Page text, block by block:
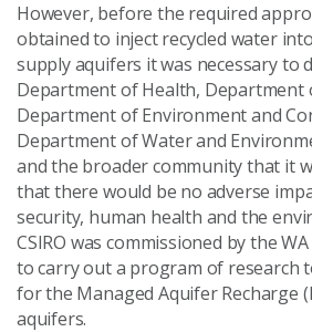
However, before the required
obtained to inject recycled water
supply aquifers it was necessary to
Department of Health, Department
Department of Environment and
Department of Water and
and the broader community that it
that there would be no adverse
security, human health and the
CSIRO was commissioned by the
to carry out a program of research
for the Managed Aquifer Recharge
aquifers.